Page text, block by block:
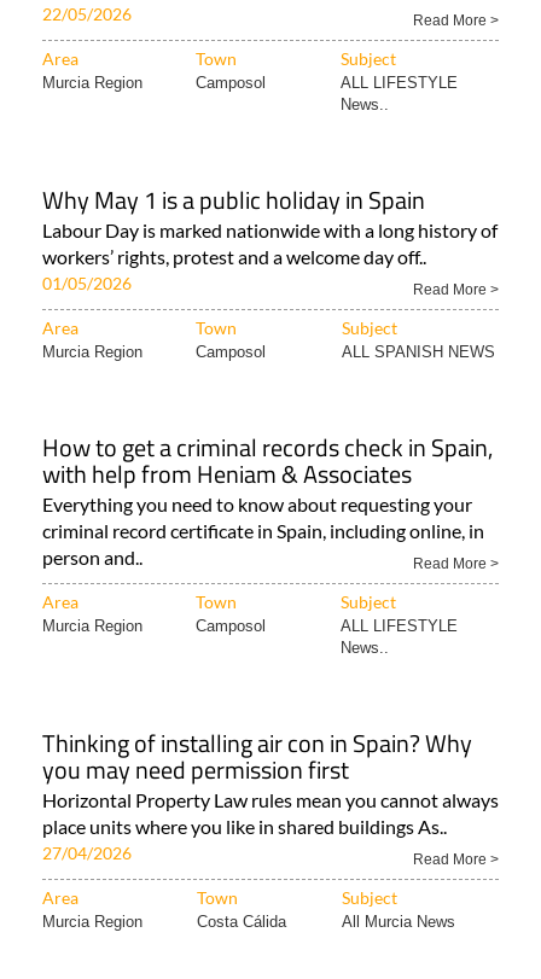
22/05/2026 Read More >
Area Town Subject
Murcia Region Camposol
ALL LIFESTYLE
News..
Why May 1 is a public holiday in Spain
Labour Day is marked nationwide with a long history of
workers’ rights, protest and a welcome day off..
01/05/2026 Read More >
Area Town Subject
Murcia Region Camposol ALL SPANISH NEWS
How to get a criminal records check in Spain,
with help from Heniam & Associates
Everything you need to know about requesting your
criminal record certificate in Spain, including online, in
person and..
Read More >
Area Town Subject
Murcia Region Camposol
ALL LIFESTYLE
News..
Thinking of installing air con in Spain? Why
you may need permission first
Horizontal Property Law rules mean you cannot always
place units where you like in shared buildings As..
27/04/2026 Read More >
Area Town Subject
Murcia Region Costa Cálida All Murcia News